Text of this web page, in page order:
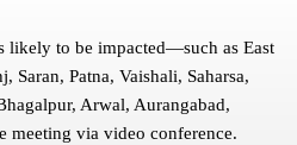
likely to be impacted—such as East
Saran, Patna, Vaishali, Saharsa,
Arwal, Aurangabad,
via video conference.